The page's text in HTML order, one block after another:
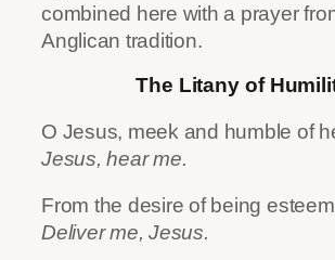
combined here with a prayer
Anglican tradition.
The Litany of
O Jesus, meek and humble of
Jesus, hear me.
From the desire of being
Deliver me, Jesus.